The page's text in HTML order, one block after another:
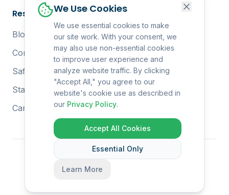
We Use Cookies
We use essential cookies to make
our site work. With your consent, we
may also use non-essential cookies
to improve user experience and
analyze website traffic. By clicking
"Accept All," you agree to our
website's cookie use as described in
our Privacy Policy.
Accept All Cookies
Essential Only
Learn More
Resources
Blog
Complete Guide
Safety Tips
Start at Work
Carbon Reduction
© 2026 Co-Ride. All rights reserved.
Privacy PolicyTerms of Service